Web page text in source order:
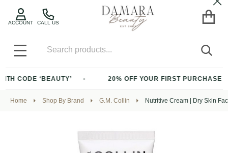
CALL US
ACCOUNT
MENU
‘BEAUTY’ 20% OFF YOUR FIRST PURCHASE OF
Home Shop By Brand G.M. Collin Nutritive Cream | Dry Skin